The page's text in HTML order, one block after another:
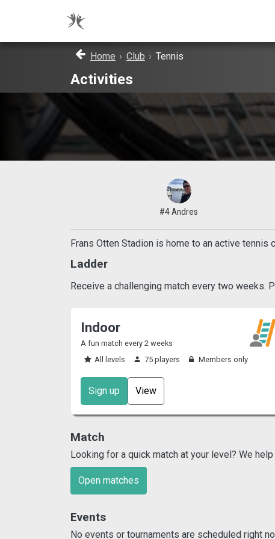
Home › Club › Tennis
Activities
#4 Andres
Frans Otten Stadion is home to an active
Ladder
Receive a challenging match every two weeks.
Indoor
A fun match every 2 weeks
All levels
75 players Members only
Sign up View
Match
Looking for a quick match at your level? We
Open matches
Events
No events or tournaments are scheduled right